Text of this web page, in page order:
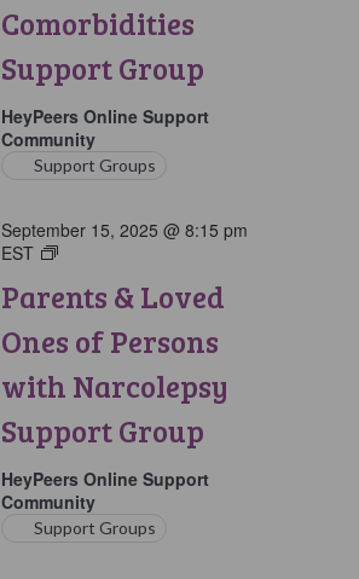
Comorbidities
Support Group
HeyPeers Online Support
Community
Support Groups
Parents & Loved
Ones of Persons
with Narcolepsy
Support Group
September 15, 2025 @ 8:15 pm
EST
Parents
Loved
of
with
Support
HeyPeers Online Support
Community
Support Groups